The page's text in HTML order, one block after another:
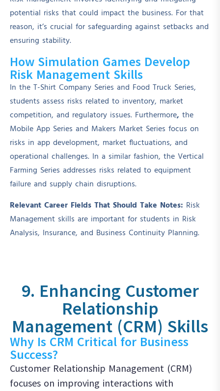
potential risks that could impact the business. For that
reason, it’s crucial for safeguarding against setbacks and
ensuring stability.
How Simulation Games Develop
Risk Management Skills
In the T-Shirt Company Series and Food Truck Series,
students assess risks related to inventory, market
competition, and regulatory issues. Furthermore, the
Mobile App Series and Makers Market Series focus on
risks in app development, market fluctuations, and
operational challenges. In a similar fashion, the Vertical
Farming Series addresses risks related to equipment
failure and supply chain disruptions.
Relevant Career Fields That Should Take Notes: Risk
Management skills are important for students in Risk
Analysis, Insurance, and Business Continuity Planning.
9. Enhancing Customer
Relationship
Management (CRM) Skills
Why Is CRM Critical for Business
Success?
Customer Relationship Management (CRM)
focuses on improving interactions with